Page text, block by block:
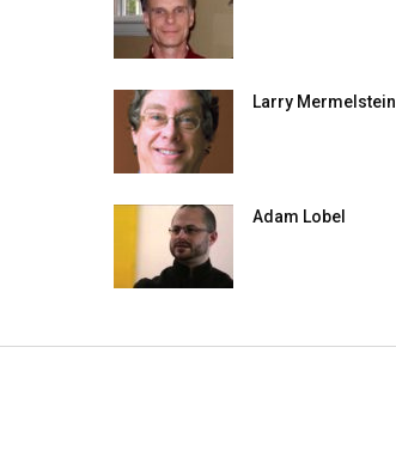
Larry Mermelstein
Adam Lobel